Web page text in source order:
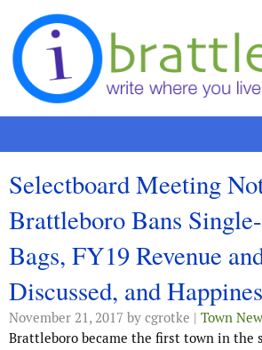
Skip to content
Selectboard Meeting
Brattleboro Bans
Bags, FY19 Revenue
Discussed, and
November 21, 2017 by cgrotke | Town
Brattleboro became the first town in the